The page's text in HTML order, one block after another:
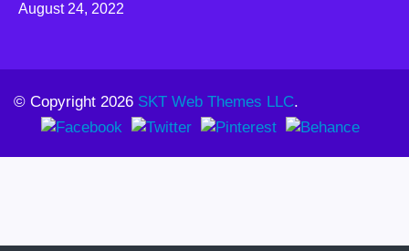
August 24, 2022
© Copyright 2026 SKT Web Themes LLC.